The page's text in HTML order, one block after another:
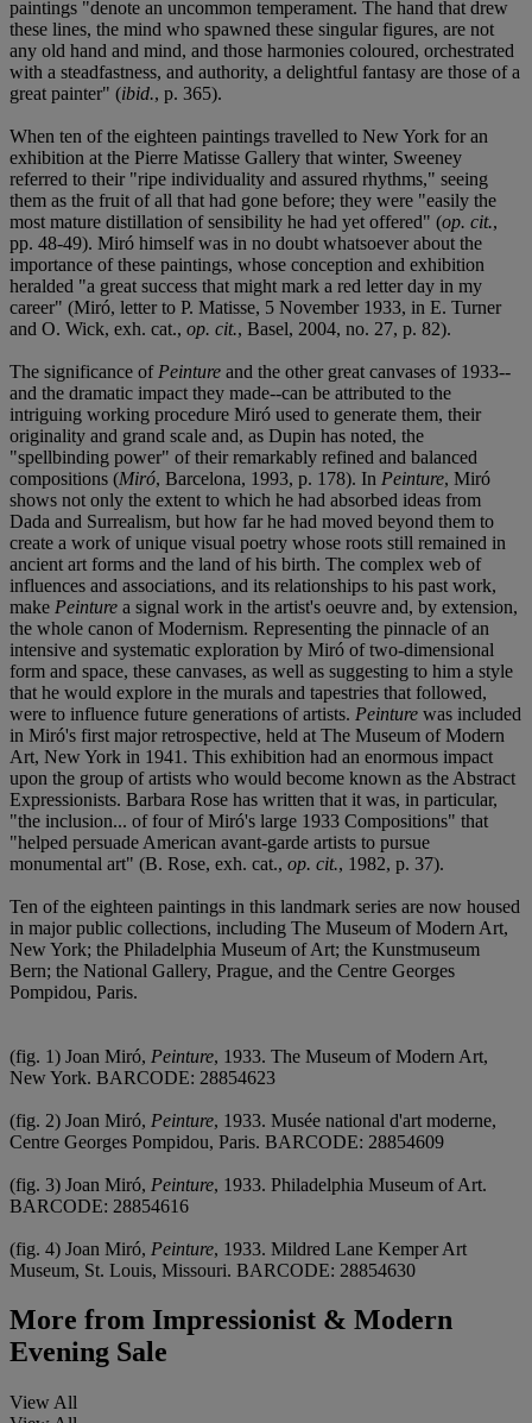
paintings "denote an uncommon temperament. The hand that drew
these lines, the mind who spawned these singular figures, are not
any old hand and mind, and those harmonies coloured, orchestrated
with a steadfastness, and authority, a delightful fantasy are those of a
great painter" (ibid., p. 365).
When ten of the eighteen paintings travelled to New York for an
exhibition at the Pierre Matisse Gallery that winter, Sweeney
referred to their "ripe individuality and assured rhythms," seeing
them as the fruit of all that had gone before; they were "easily the
most mature distillation of sensibility he had yet offered" (op. cit.,
pp. 48-49). Miró himself was in no doubt whatsoever about the
importance of these paintings, whose conception and exhibition
heralded "a great success that might mark a red letter day in my
career" (Miró, letter to P. Matisse, 5 November 1933, in E. Turner
and O. Wick, exh. cat., op. cit., Basel, 2004, no. 27, p. 82).
The significance of Peinture and the other great canvases of 1933--
and the dramatic impact they made--can be attributed to the
intriguing working procedure Miró used to generate them, their
originality and grand scale and, as Dupin has noted, the
"spellbinding power" of their remarkably refined and balanced
compositions (Miró, Barcelona, 1993, p. 178). In Peinture, Miró
shows not only the extent to which he had absorbed ideas from
Dada and Surrealism, but how far he had moved beyond them to
create a work of unique visual poetry whose roots still remained in
ancient art forms and the land of his birth. The complex web of
influences and associations, and its relationships to his past work,
make Peinture a signal work in the artist's oeuvre and, by extension,
the whole canon of Modernism. Representing the pinnacle of an
intensive and systematic exploration by Miró of two-dimensional
form and space, these canvases, as well as suggesting to him a style
that he would explore in the murals and tapestries that followed,
were to influence future generations of artists. Peinture was included
in Miró's first major retrospective, held at The Museum of Modern
Art, New York in 1941. This exhibition had an enormous impact
upon the group of artists who would become known as the Abstract
Expressionists. Barbara Rose has written that it was, in particular,
"the inclusion... of four of Miró's large 1933 Compositions" that
"helped persuade American avant-garde artists to pursue
monumental art" (B. Rose, exh. cat., op. cit., 1982, p. 37).
Ten of the eighteen paintings in this landmark series are now housed
in major public collections, including The Museum of Modern Art,
New York; the Philadelphia Museum of Art; the Kunstmuseum
Bern; the National Gallery, Prague, and the Centre Georges
Pompidou, Paris.
(fig. 1) Joan Miró, Peinture, 1933. The Museum of Modern Art,
New York. BARCODE: 28854623
(fig. 2) Joan Miró, Peinture, 1933. Musée national d'art moderne,
Centre Georges Pompidou, Paris. BARCODE: 28854609
(fig. 3) Joan Miró, Peinture, 1933. Philadelphia Museum of Art.
BARCODE: 28854616
(fig. 4) Joan Miró, Peinture, 1933. Mildred Lane Kemper Art
Museum, St. Louis, Missouri. BARCODE: 28854630
More from Impressionist & Modern
Evening Sale
View All